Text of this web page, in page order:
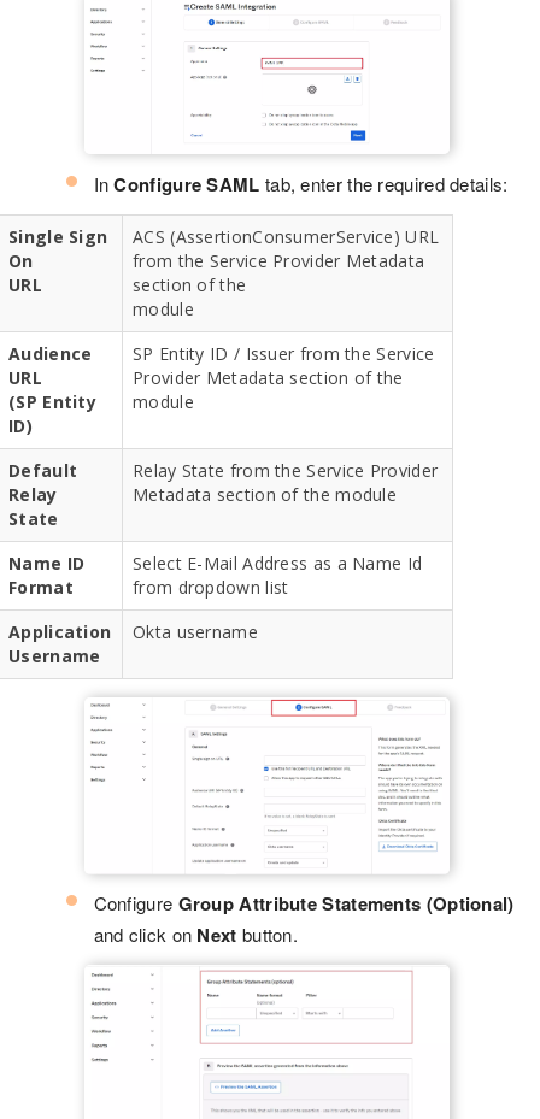
InConfigure SAML tab, enter the required details:
Single Sign
On
URL
ACS (AssertionConsumerService) URL
from the Service Provider Metadata
section of the
module
Audience
URL
(SP Entity
ID)
SP Entity ID / Issuer from the Service
Provider Metadata section of the
module
Default
Relay
State
Relay State from the Service Provider
Metadata section of the module
Name ID
Format
Select E-Mail Address as a Name Id
from dropdown list
Application
Username
Okta username
Configure Group Attribute Statements (Optional)
and click on Next button.